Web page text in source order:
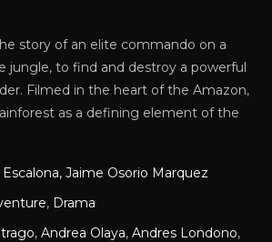
story of an elite commando on a
jungle, to find and destroy a powerful
Filmed in the heart of the Amazon,
as a defining element of the
Jaime Osorio Marquez
, Drama
, Andrea Olaya, Andres Londono,